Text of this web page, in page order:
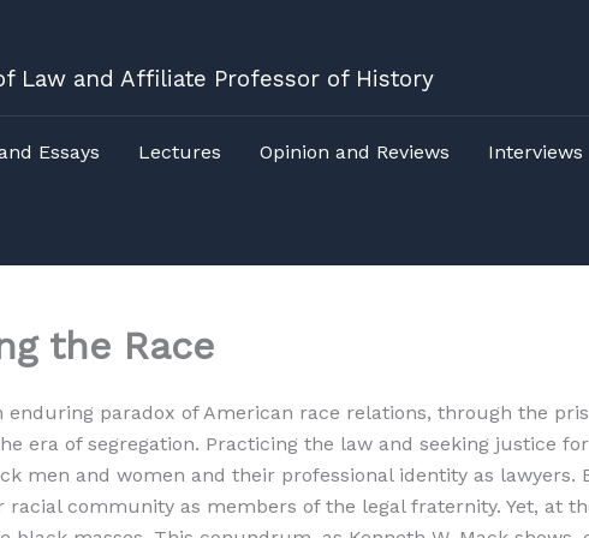
Law and Affiliate Professor of History
Essays Lectures Opinion and Reviews Interviews
the Race
paradox of American race relations, through the
era of segregation. Practicing the law and seeking justice
men and women and their professional identity as lawyers.
community as members of the legal fraternity. Yet, at